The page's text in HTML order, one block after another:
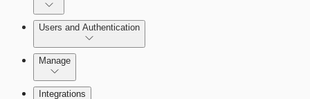
View Risk Across Cloud and On-Prem
Environments
Users and Authentication
Manage
Managing the Security Console
Integrations